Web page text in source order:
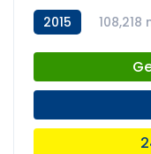
2015 108,218